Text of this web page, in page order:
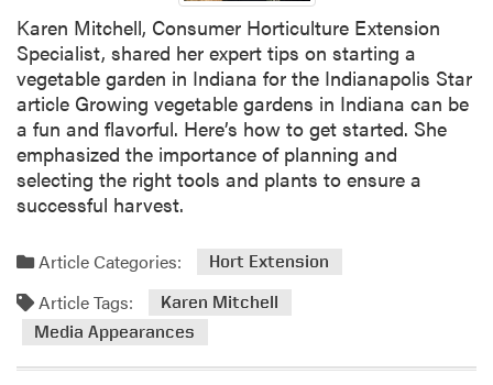
g
y
U
r
g
e
S
m
a
t
e
L
a
Karen Mitchell, Consumer Horticulture Extension
Specialist, shared her expert tips on starting a
vegetable garden in Indiana for the Indianapolis Star
article Growing vegetable gardens in Indiana can be
a fun and flavorful. Here’s how to get started. She
emphasized the importance of planning and
selecting the right tools and plants to ensure a
successful harvest.
Article Categories: Hort Extension
Article Tags:
Karen Mitchell
Media Appearances